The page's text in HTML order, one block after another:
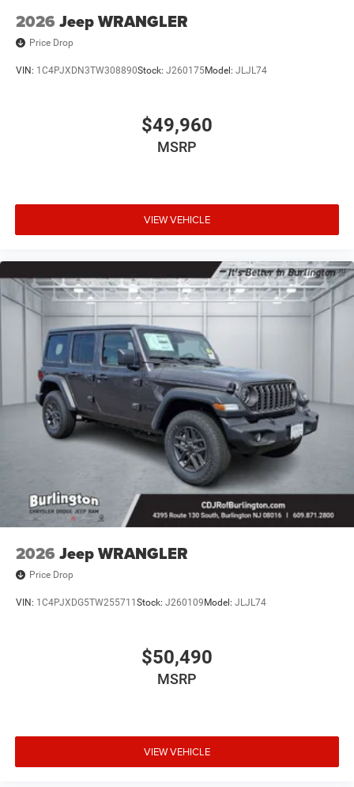
2026 Jeep WRANGLER
Price Drop
VIN: 1C4PJXDN3TW308890Stock: J260175Model: JLJL74
$49,960
MSRP
VIEW VEHICLE
2026 Jeep WRANGLER
Price Drop
VIN: 1C4PJXDG5TW255711Stock: J260109Model: JLJL74
$50,490
MSRP
VIEW VEHICLE